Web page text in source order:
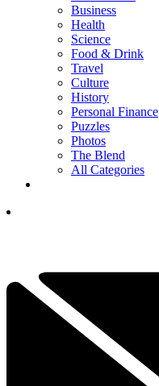
Business
Health
Science
Food & Drink
Travel
Culture
History
Personal Finance
Puzzles
Photos
The Blend
All Categories